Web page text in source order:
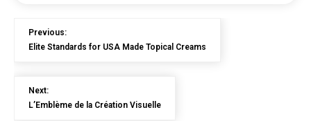
Previous:
Elite Standards for USA Made Topical Creams
Next:
L’Emblème de la Création Visuelle